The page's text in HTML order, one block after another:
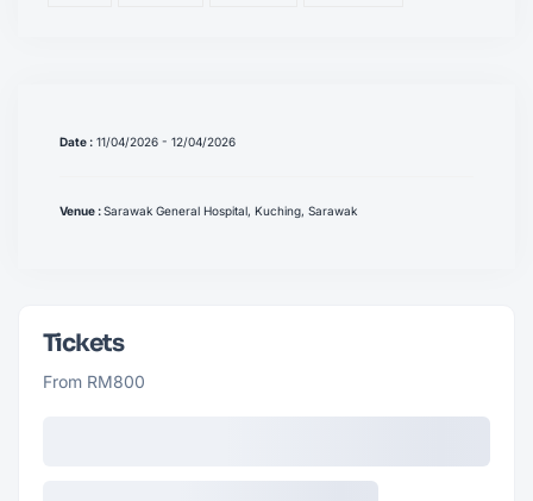
Date : 11/04/2026 - 12/04/2026
Venue :Sarawak General Hospital, Kuching, Sarawak
Tickets
From RM800